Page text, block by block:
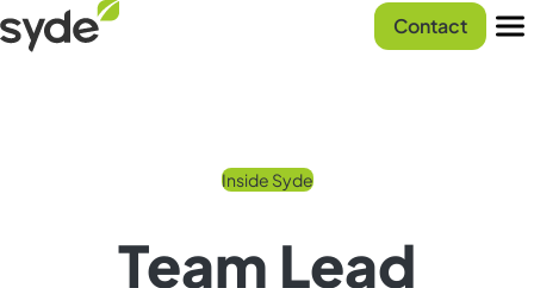
Skip
to
Syde
homepage
Contact
Inside Syde
Team Lead